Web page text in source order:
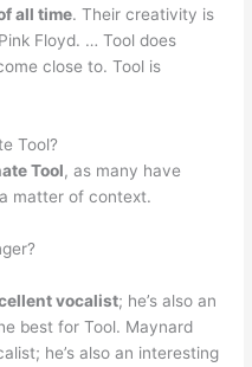
all time. Their creativity is
Floyd. … Tool does
close to. Tool is
Tool?
Tool, as many have
matter of context.
vocalist; he’s also an
best for Tool. Maynard
he’s also an interesting